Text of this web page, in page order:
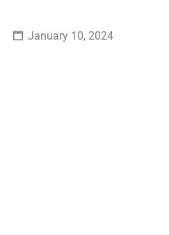
January 10, 2024